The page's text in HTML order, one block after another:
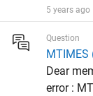
5 years ago
Question
Dear
error :